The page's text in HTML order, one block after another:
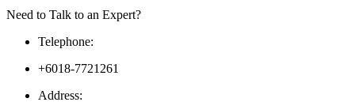
Need to Talk to an Expert?
Telephone:
+6018-7721261
Address: